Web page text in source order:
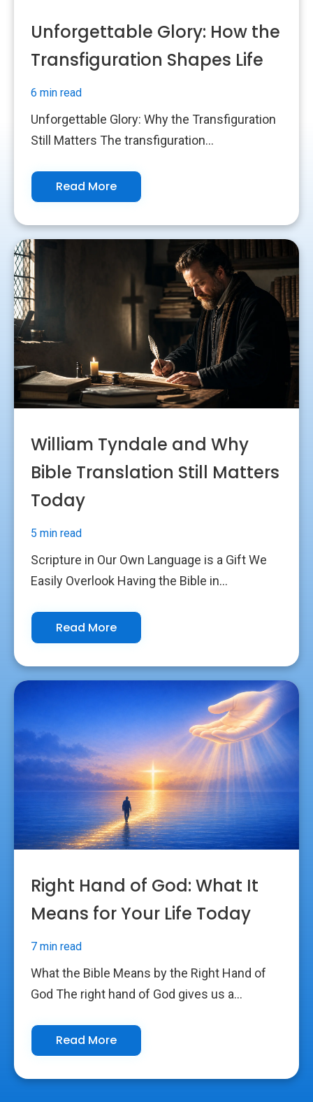
Unforgettable Glory: How the
Transfiguration Shapes Life
6 min read
Unforgettable Glory: Why the Transfiguration
Still Matters The transfiguration...
Read More
William Tyndale and Why
Bible Translation Still Matters
Today
5 min read
Scripture in Our Own Language is a Gift We
Easily Overlook Having the Bible in...
Read More
Right Hand of God: What It
Means for Your Life Today
7 min read
What the Bible Means by the Right Hand of
God The right hand of God gives us a...
Read More